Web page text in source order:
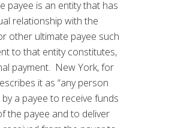
payee is an entity that has
relationship with the
other ultimate payee such
to that entity constitutes,
payment. New York, for
it as “any person
a payee to receive funds
the payee and to deliver